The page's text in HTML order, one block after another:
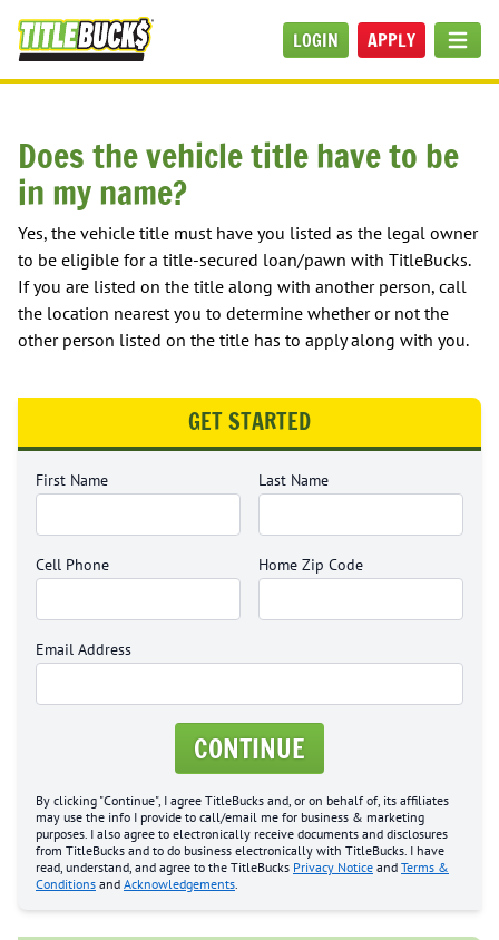
Skip to main content
LOGIN APPLY
Does the vehicle title have to be
in my name?
Yes, the vehicle title must have you listed as the legal owner
to be eligible for a title-secured loan/pawn with TitleBucks.
If you are listed on the title along with another person, call
the location nearest you to determine whether or not the
other person listed on the title has to apply along with you.
GET STARTED
First Name Last Name
Cell Phone Home Zip Code
Email Address
CONTINUE
By clicking "Continue", I agree TitleBucks and, or on behalf of, its affiliates
may use the info I provide to call/email me for business & marketing
purposes. I also agree to electronically receive documents and disclosures
from TitleBucks and to do business electronically with TitleBucks. I have
read, understand, and agree to the TitleBucks Privacy Notice and Terms &
Conditions and Acknowledgements.